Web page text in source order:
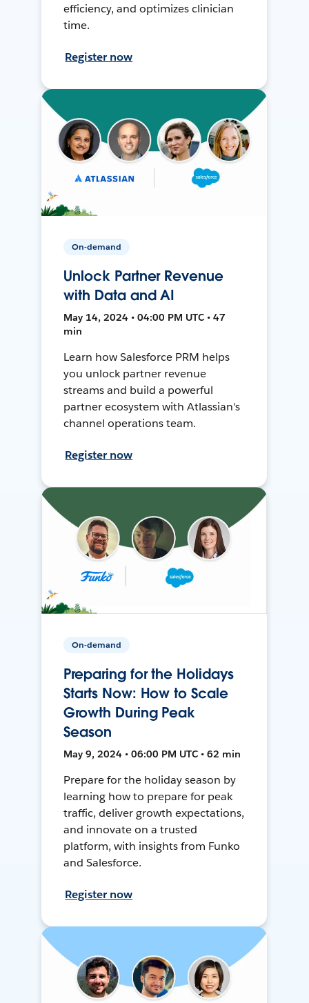
efficiency, and optimizes clinician
time.
Register now
On-demand
Unlock Partner Revenue
with Data and AI
May 14, 2024 • 04:00 PM UTC • 47
min
Learn how Salesforce PRM helps
you unlock partner revenue
streams and build a powerful
partner ecosystem with Atlassian's
channel operations team.
Register now
On-demand
Preparing for the Holidays
Starts Now: How to Scale
Growth During Peak
Season
May 9, 2024 • 06:00 PM UTC • 62 min
Prepare for the holiday season by
learning how to prepare for peak
traffic, deliver growth expectations,
and innovate on a trusted
platform, with insights from Funko
and Salesforce.
Register now